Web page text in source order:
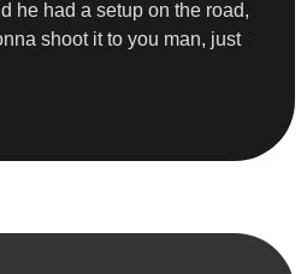
he had a setup on the road,
shoot it to you man, just